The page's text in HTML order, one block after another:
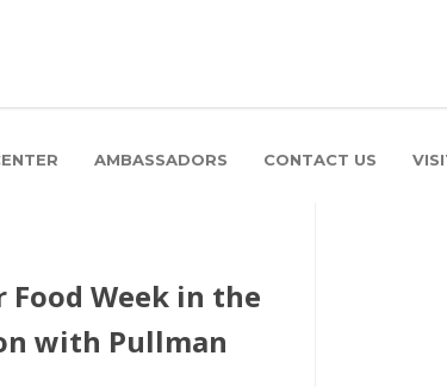
AMBASSADORS CONTACT US
Food Week in the
with Pullman